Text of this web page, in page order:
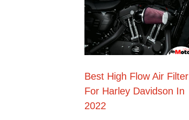
Best High Flow Air Filter
For Harley Davidson In
2022